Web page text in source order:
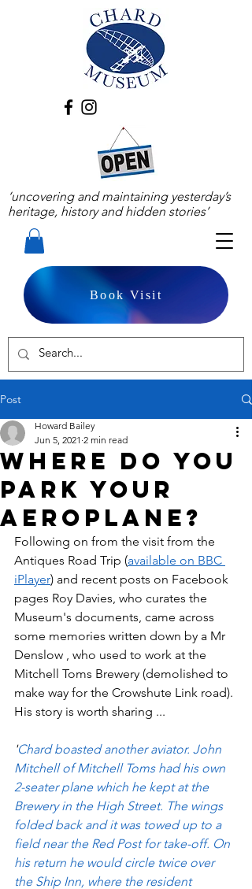
‘uncovering and maintaining yesterday’s
heritage, history and hidden stories’
Book Visit
Post
Where do you
park your
aeroplane?
Howard Bailey
Jun 5, 2021 2 min read
Following on from the visit from the
Antiques Road Trip (available on BBC
iPlayer) and recent posts on Facebook
pages Roy Davies, who curates the
Museum's documents, came across
some memories written down by a Mr
Denslow , who used to work at the
Mitchell Toms Brewery (demolished to
make way for the Crowshute Link road).
His story is worth sharing ...
'Chard boasted another aviator. John
Mitchell of Mitchell Toms had his own
2-seater plane which he kept at the
Brewery in the High Street. The wings
folded back and it was towed up to a
field near the Red Post for take-off. On
his return he would circle twice over
the Ship Inn, where the resident